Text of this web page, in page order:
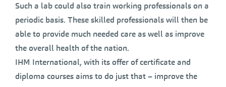
Such a lab could also train working professionals on a
periodic basis. These skilled professionals will then be
able to provide much needed care as well as improve
the overall health of the nation.
IHM International, with its offer of certificate and
diploma courses aims to do just that – improve the